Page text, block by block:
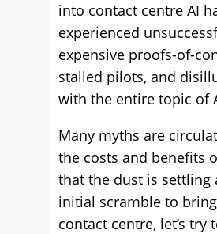
into contact centre AI
experienced
expensive proofs-of-
stalled pilots, and
with the entire topic of
Many myths are
the costs and benefits
that the dust is settling
initial scramble to
contact centre, let’s try